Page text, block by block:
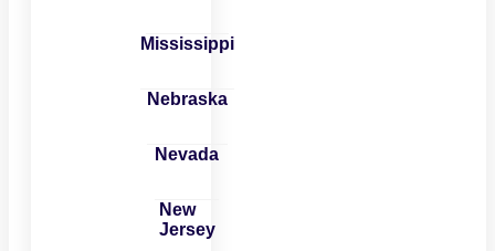
Mississippi
Nebraska
Nevada
New
Jersey